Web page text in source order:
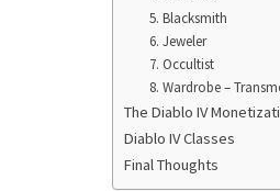
5. Blacksmith
6. Jeweler
7. Occultist
8. Wardrobe –
The Diablo IV
Diablo IV Classes
Final Thoughts